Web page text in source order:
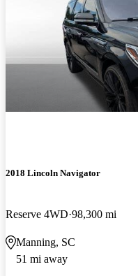
2018 Lincoln Navigator
Reserve 4WD 98,300 mi
Manning, SC
51 mi away